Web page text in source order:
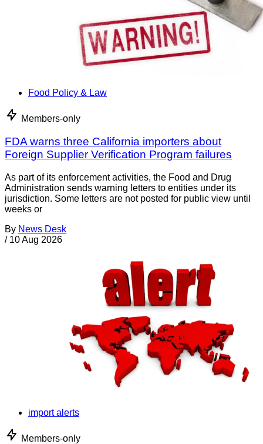
Food Policy & Law
Members-only
FDA warns three California importers about
Foreign Supplier Verification Program failures
As part of its enforcement activities, the Food and Drug
Administration sends warning letters to entities under its
jurisdiction. Some letters are not posted for public view until
weeks or
By News Desk
/ 10 Aug 2026
import alerts
Members-only